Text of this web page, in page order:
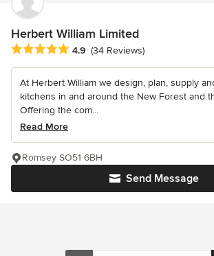
Herbert William Limited
Average rating: 4.9 out of 5 stars
4.9 (34 Reviews)
At Herbert William we design, plan, supply
kitchens in and around the New Forest and
Offering the com...
Read More
Send Message
Romsey SO51 6BH